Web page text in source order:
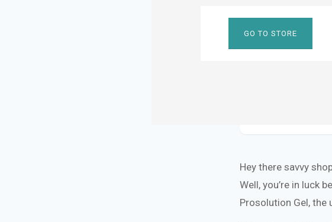
GO TO STORE
Hey there savvy
Well, you’re in luck
Prosolution Gel,